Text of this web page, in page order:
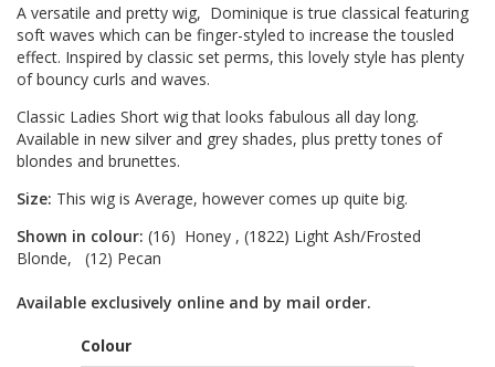
A versatile and pretty wig, Dominique is true classical featuring
soft waves which can be finger-styled to increase the tousled
effect. Inspired by classic set perms, this lovely style has plenty
of bouncy curls and waves.
Classic Ladies Short wig that looks fabulous all day long.
Available in new silver and grey shades, plus pretty tones of
blondes and brunettes.
Size: This wig is Average, however comes up quite big.
Shown in colour: (16) Honey , (1822) Light Ash/Frosted
Blonde, (12) Pecan
Available exclusively online and by mail order.
Colour